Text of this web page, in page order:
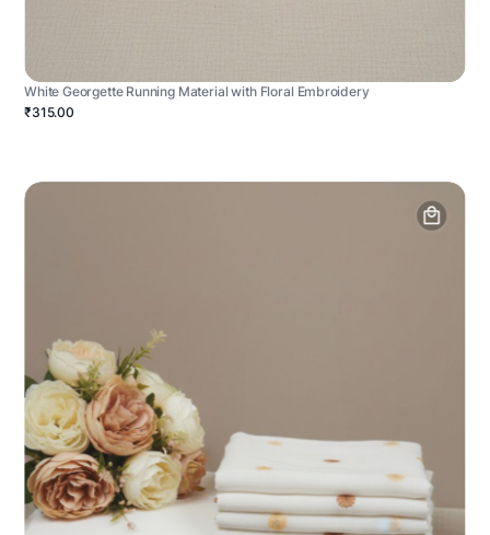
White Georgette Running Material with Floral Embroidery
₹315.00